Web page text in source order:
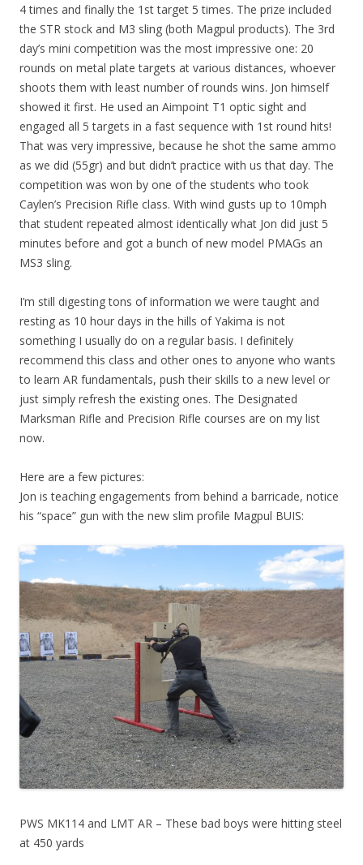
4 times and finally the 1st target 5 times. The prize included
the STR stock and M3 sling (both Magpul products). The 3rd
day’s mini competition was the most impressive one: 20
rounds on metal plate targets at various distances, whoever
shoots them with least number of rounds wins. Jon himself
showed it first. He used an Aimpoint T1 optic sight and
engaged all 5 targets in a fast sequence with 1st round hits!
That was very impressive, because he shot the same ammo
as we did (55gr) and but didn’t practice with us that day. The
competition was won by one of the students who took
Caylen’s Precision Rifle class. With wind gusts up to 10mph
that student repeated almost identically what Jon did just 5
minutes before and got a bunch of new model PMAGs an
MS3 sling.
I’m still digesting tons of information we were taught and
resting as 10 hour days in the hills of Yakima is not
something I usually do on a regular basis. I definitely
recommend this class and other ones to anyone who wants
to learn AR fundamentals, push their skills to a new level or
just simply refresh the existing ones. The Designated
Marksman Rifle and Precision Rifle courses are on my list
now.
Here are a few pictures:
Jon is teaching engagements from behind a barricade, notice
his “space” gun with the new slim profile Magpul BUIS:
PWS MK114 and LMT AR – These bad boys were hitting steel
at 450 yards